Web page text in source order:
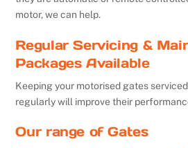
motor, we can help.
Regular Servicing &
Packages Available
Keeping your motorised gates
regularly will improve their
Our range of Gates